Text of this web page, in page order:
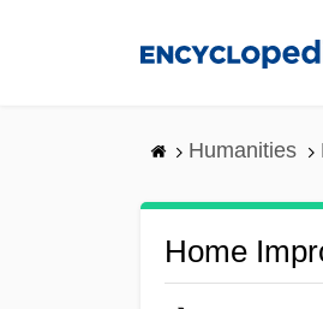
Humanities
Home